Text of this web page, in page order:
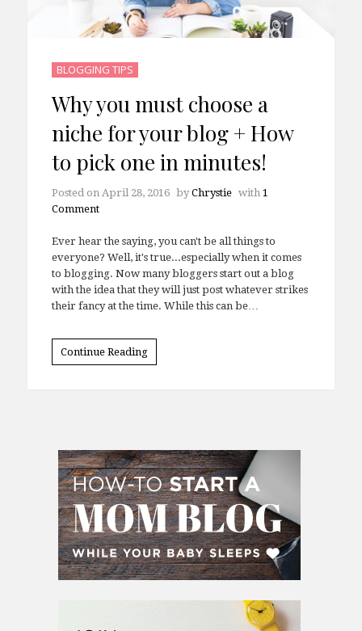
BLOGGING TIPS
Why you must choose a
niche for your blog + How
to pick one in minutes!
Posted on April 28, 2016 byChrystie with 1
Comment
Ever hear the saying, you can't be all things to
everyone? Well, it's true...especially when it comes
to blogging. Now many bloggers start out a blog
with the idea that they will just post whatever strikes
their fancy at the time. While this can be…
Continue Reading